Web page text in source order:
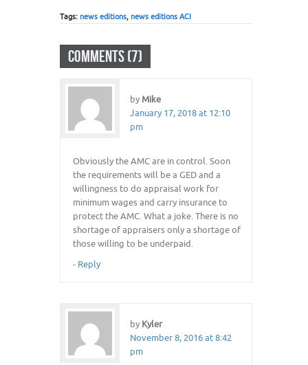
Tags: news editions, news editions ACI
COMMENTS (7)
by Mike
January 17, 2018 at 12:10
pm
Obviously the AMC are in control. Soon
the requirements will be a GED and a
willingness to do appraisal work for
minimum wages and carry insurance to
protect the AMC. What a joke. There is no
shortage of appraisers only a shortage of
those willing to be underpaid.
- Reply
by Kyler
November 8, 2016 at 8:42
pm